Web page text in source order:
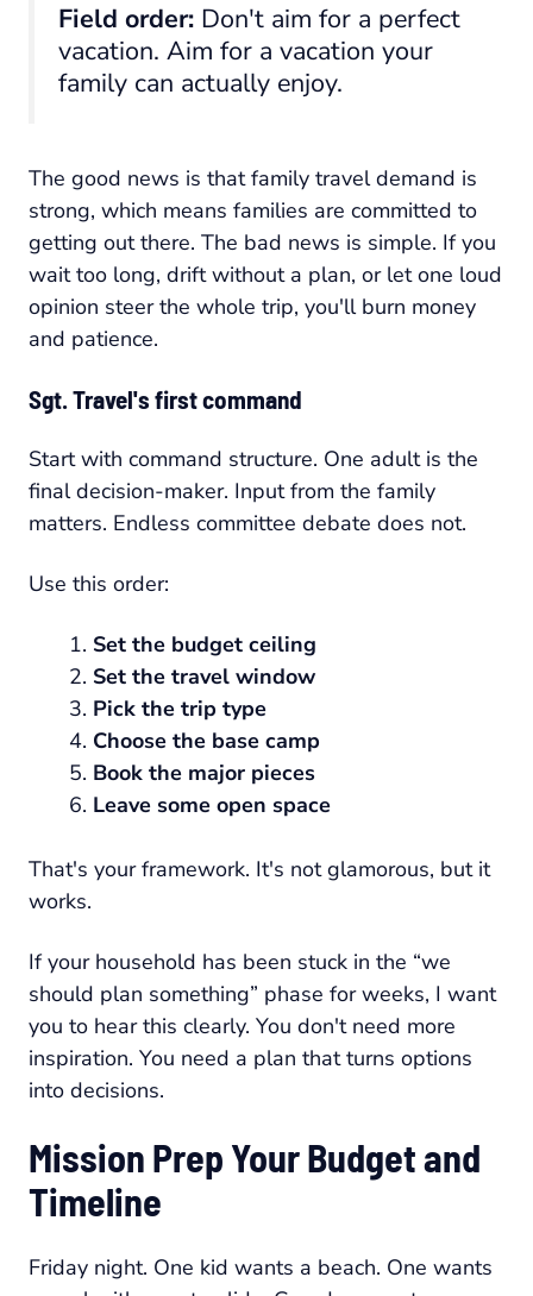
Field order: Don't aim for a perfect
vacation. Aim for a vacation your
family can actually enjoy.
The good news is that family travel demand is
strong, which means families are committed to
getting out there. The bad news is simple. If you
wait too long, drift without a plan, or let one loud
opinion steer the whole trip, you'll burn money
and patience.
Sgt. Travel's first command
Start with command structure. One adult is the
final decision-maker. Input from the family
matters. Endless committee debate does not.
Use this order:
Set the budget ceiling
Set the travel window
Pick the trip type
Choose the base camp
Book the major pieces
Leave some open space
That's your framework. It's not glamorous, but it
works.
If your household has been stuck in the “we
should plan something” phase for weeks, I want
you to hear this clearly. You don't need more
inspiration. You need a plan that turns options
into decisions.
Mission Prep Your Budget and
Timeline
Friday night. One kid wants a beach. One wants